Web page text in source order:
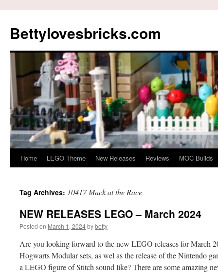
content
Bettylovesbricks.com
Home LEGO Theme New Releases Reviews MOC Builds
Tag Archives: 10417 Mack at the Race
NEW RELEASES LEGO – March 2024
Posted on March 1, 2024bybetty
Are you looking forward to the new LEGO releases for March
Hogwarts Modular sets, as wel as the release of the Nintendo
a LEGO figure of Stitch sound like? There are some amazing